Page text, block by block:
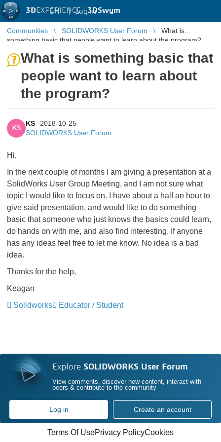
3DEXPERIENCE |3DSwym
EN | Log in
Communities SOLIDWORKS User Forum
What is
something basic that people want to learn about the program?
What is something basic that
people want to learn about
the program?
KS
KS
2018-10-25
SOLIDWORKS User Forum
Hi,
In the next couple of months I am giving a presentation at a
SolidWorks User Group Meeting, and I am not sure what
topic I would like to focus on. I have about a half an hour to
give said presentation, and would like to do something
basic that someone who just knows the basics could learn,
do hands on with me, and also find interesting. If anyone
has any ideas feel free to let me know. No idea is a bad
idea.
Thanks for the help,
Keagan
Solidworks
Educator / Student
Explore SOLIDWORKS User Forum
View comments, discover new content, interact with
peers & contribute to the community
Log in Create an account
Terms Of UsePrivacy PolicyCookies